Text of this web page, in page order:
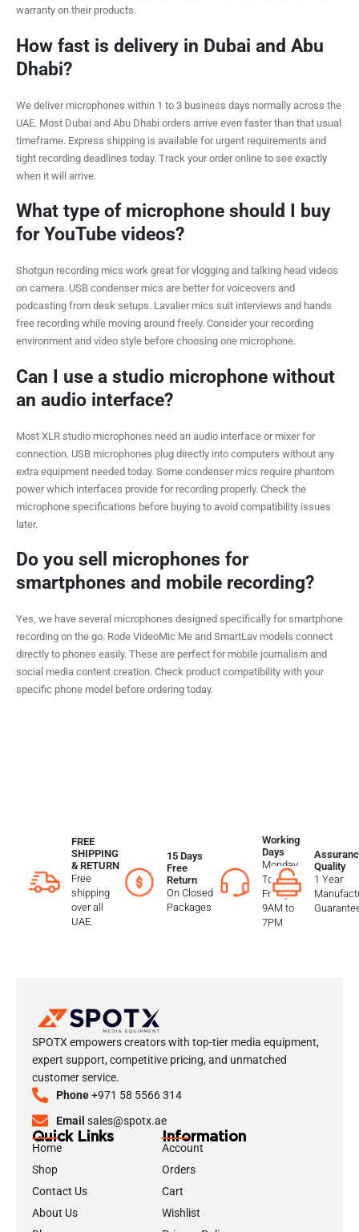
warranty on their products.
How fast is delivery in Dubai and Abu
Dhabi?
We deliver microphones within 1 to 3 business days normally across the
UAE. Most Dubai and Abu Dhabi orders arrive even faster than that usual
timeframe. Express shipping is available for urgent requirements and
tight recording deadlines today. Track your order online to see exactly
when it will arrive.
What type of microphone should I buy
for YouTube videos?
Shotgun recording mics work great for vlogging and talking head videos
on camera. USB condenser mics are better for voiceovers and
podcasting from desk setups. Lavalier mics suit interviews and hands
free recording while moving around freely. Consider your recording
environment and video style before choosing one microphone.
Can I use a studio microphone without
an audio interface?
Most XLR studio microphones need an audio interface or mixer for
connection. USB microphones plug directly into computers without any
extra equipment needed today. Some condenser mics require phantom
power which interfaces provide for recording properly. Check the
microphone specifications before buying to avoid compatibility issues
later.
Do you sell microphones for
smartphones and mobile recording?
Yes, we have several microphones designed specifically for smartphone
recording on the go. Rode VideoMic Me and SmartLav models connect
directly to phones easily. These are perfect for mobile journalism and
social media content creation. Check product compatibility with your
specific phone model before ordering today.
FREE
SHIPPING
& RETURN
Free
shipping
over all
UAE.
15 Days
Free
Return
On Closed
Packages
Working
Days
Monday
To
Friday
9AM to
7PM
Quality
1 Year
SPOTX empowers creators with top-tier media equipment,
expert support, competitive pricing, and unmatched
customer service.
Phone+971 58 5566 314
Email sales@spotx.ae
Quick Links
Home
Shop
Contact Us
About Us
Information
Account
Orders
Cart
Wishlist